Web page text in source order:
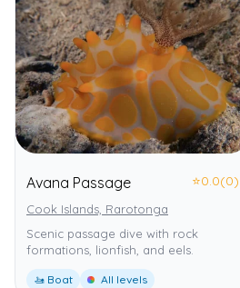
Avana Passage ⭐0.0(0)
Cook Islands, Rarotonga
Scenic passage dive with rock
formations, lionfish, and eels.
🚤 Boat All levels